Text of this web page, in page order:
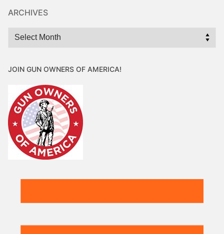
ARCHIVES
Archives
JOIN GUN OWNERS OF AMERICA!